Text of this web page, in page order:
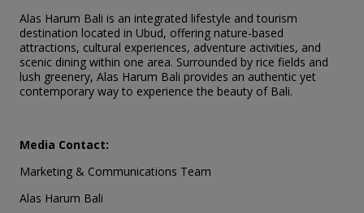
Alas Harum Bali is an integrated lifestyle and tourism
destination located in Ubud, offering nature-based
attractions, cultural experiences, adventure activities, and
scenic dining within one area. Surrounded by rice fields and
lush greenery, Alas Harum Bali provides an authentic yet
contemporary way to experience the beauty of Bali.
Media Contact:
Marketing & Communications Team
Alas Harum Bali